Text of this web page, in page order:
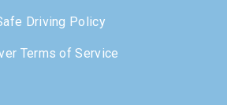
Driving Policy
Terms of Service